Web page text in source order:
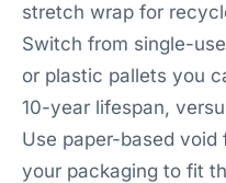
stretch wrap for
Switch from single-
or plastic pallets you
10-year lifespan,
Use paper-based void
your packaging to fit